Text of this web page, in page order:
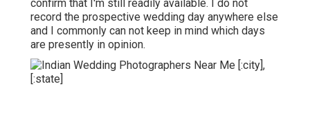
confirm that I'm still readily available. I do not
record the prospective wedding day anywhere else
and I commonly can not keep in mind which days
are presently in opinion.